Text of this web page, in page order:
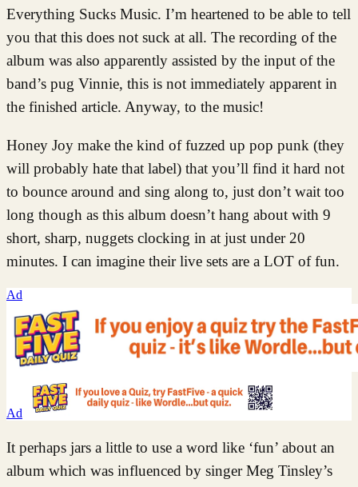
Everything Sucks Music. I’m heartened to be able to tell
you that this does not suck at all. The recording of the
album was also apparently assisted by the input of the
band’s pug Vinnie, this is not immediately apparent in
the finished article. Anyway, to the music!
Honey Joy make the kind of fuzzed up pop punk (they
will probably hate that label) that you’ll find it hard not
to bounce around and sing along to, just don’t wait too
long though as this album doesn’t hang about with 9
short, sharp, nuggets clocking in at just under 20
minutes. I can imagine their live sets are a LOT of fun.
Ad
Ad
It perhaps jars a little to use a word like ‘fun’ about an
album which was influenced by singer Meg Tinsley’s